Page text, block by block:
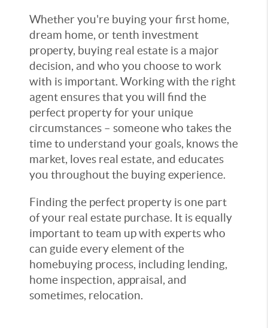
Whether you're buying your first home,
dream home, or tenth investment
property, buying real estate is a major
decision, and who you choose to work
with is important. Working with the right
agent ensures that you will find the
perfect property for your unique
circumstances – someone who takes the
time to understand your goals, knows the
market, loves real estate, and educates
you throughout the buying experience.
Finding the perfect property is one part
of your real estate purchase. It is equally
important to team up with experts who
can guide every element of the
homebuying process, including lending,
home inspection, appraisal, and
sometimes, relocation.